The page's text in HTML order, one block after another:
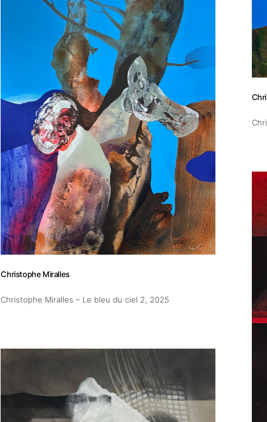
Contact us
Christophe Miralles
Christophe Miralles – Le bleu du ciel 2, 2025